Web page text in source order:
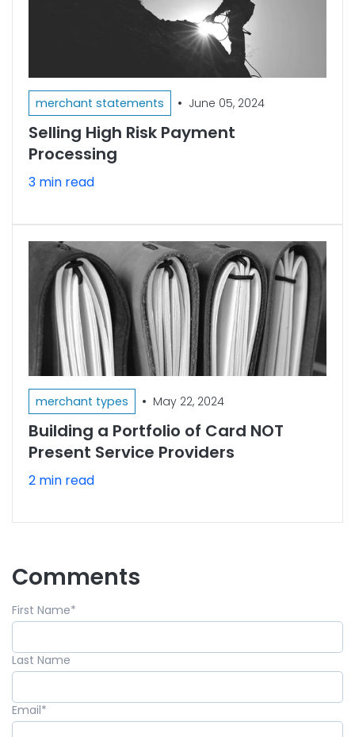
merchant statements • June 05, 2024
Selling High Risk Payment
Processing
3 min read
merchant types • May 22, 2024
Building a Portfolio of Card NOT
Present Service Providers
2 min read
Comments
First Name*
Last Name
Email*